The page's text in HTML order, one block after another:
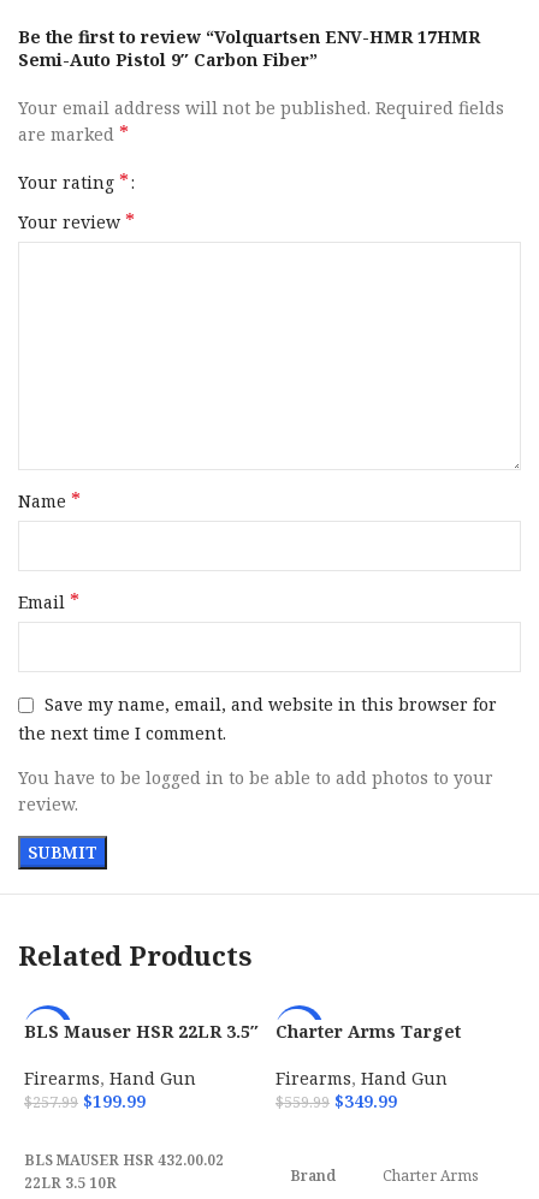
Be the first to review “Volquartsen ENV-HMR 17HMR
Semi-Auto Pistol 9″ Carbon Fiber”
Your email address will not be published. Required fields
are marked *
Your rating *
Your review *
Name *
Email *
Save my name, email, and website in this browser for
the next time I comment.
You have to be logged in to be able to add photos to your
review.
Related Products
-22%
BLS Mauser HSR 22LR 3.5″
4320002
Firearms,Hand Gun
$257.99 $199.99
BLS MAUSER HSR 432.00.02
22LR 3.5 10R
-38%
Charter Arms Target
Firearms, Hand Gun
$559.99 $349.99
Brand Charter Arms